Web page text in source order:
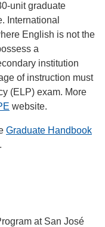
unit graduate
International
English is not the
a
institution
of instruction must
(ELP) exam. More
website.
Graduate Handbook
at San José